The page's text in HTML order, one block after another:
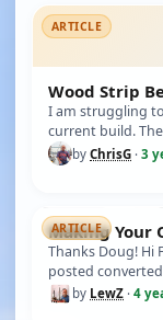
ARTICLE
Wood Strip
I am struggling
current build.
are qu…
by ChrisG · 3
ARTICLE
Making Your
Thanks Doug! Hi
posted
Doug ******…
by LewZ · 4